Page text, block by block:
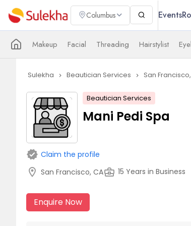
Columbus Events
Makeup Facial Threading Hairstylist
Sulekha navigate_next Beautician Services navigate_next San
Beautician Services
Mani Pedi Spa
verified Claim the profile
location_on San Francisco, CAbusiness_center 15 Years in Business
Enquire Now